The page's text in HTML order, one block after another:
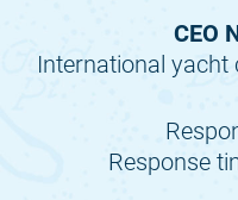
CEO
International yacht
Response